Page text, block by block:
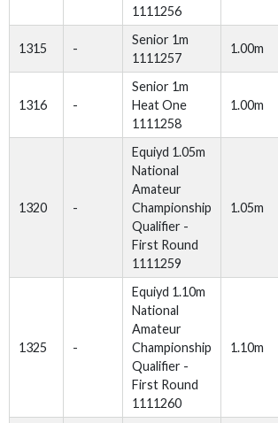
1111256
1315 -
Senior 1m
1111257
1.00m
1316 -
Senior 1m
Heat One
1111258
1.00m
1320 -
Equiyd 1.05m
National
Amateur
Championship
Qualifier -
First Round
1111259
1.05m
1325 -
Equiyd 1.10m
National
Amateur
Championship
Qualifier -
First Round
1111260
1.10m